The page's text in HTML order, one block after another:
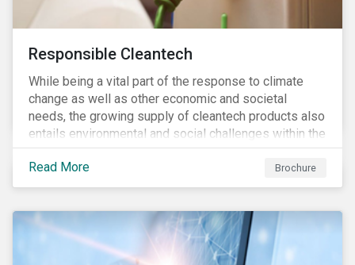
Responsible Cleantech
While being a vital part of the response to climate
change as well as other economic and societal
needs, the growing supply of cleantech products also
entails environmental and social challenges within the
various processes across the value chain. This
engagement aims to encourage and enable the
cleantech industry to grow in a more responsible
Read More Brochure